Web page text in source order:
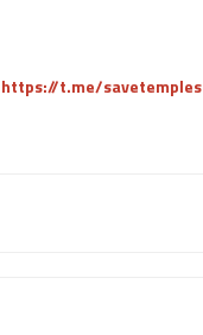
https://t.me/savetemples